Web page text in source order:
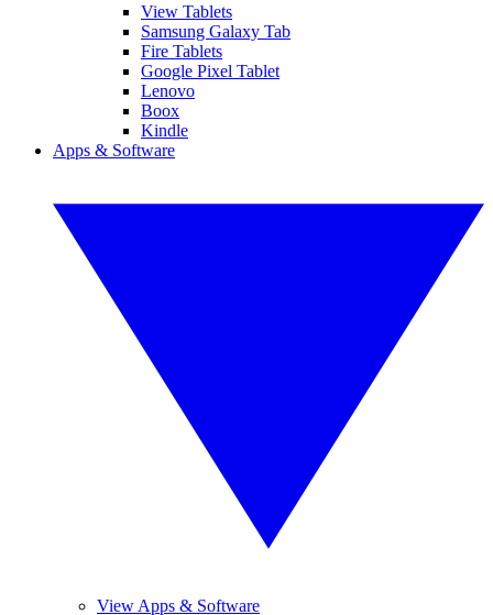
View Tablets
Samsung Galaxy Tab
Fire Tablets
Google Pixel Tablet
Lenovo
Boox
Kindle
Apps & Software
View Apps & Software